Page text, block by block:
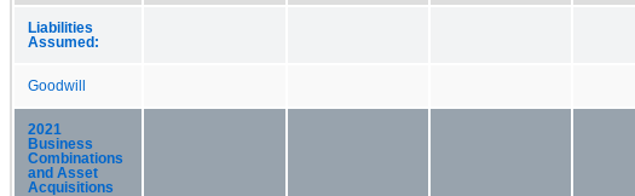
Liabilities
Assumed:
Goodwill
2021
Business
Combinations
and Asset
Acquisitions